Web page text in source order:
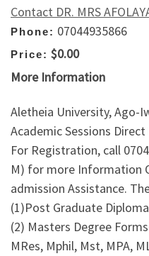
Contact DR. MRS
Phone: 07044935866
Price: $0.00
More Information
Aletheia University, Ago-
Academic Sessions
For Registration, call
M) for more Information
admission Assistance.
(1)Post Graduate
(2) Masters Degree
MRes, Mphil, Mst, MPA,